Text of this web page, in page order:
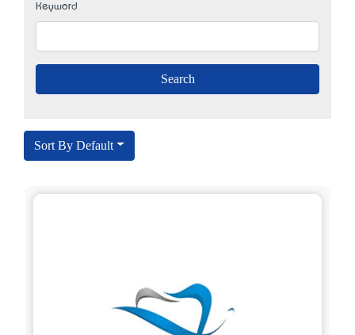
Keyword
Sort By Default